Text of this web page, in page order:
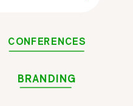
CONFERENCES
BRANDING